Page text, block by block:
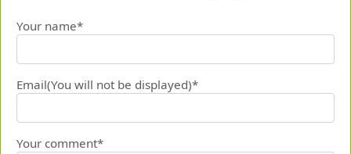
Your name*
Email(You will not be displayed)*
Your comment*